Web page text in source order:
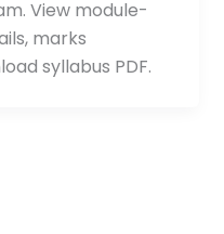
View module-
marks
syllabus PDF.